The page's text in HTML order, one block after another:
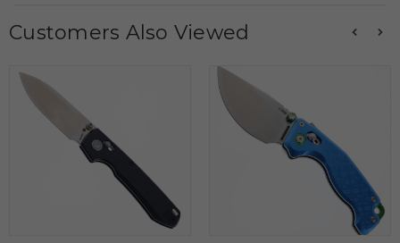
Customers Also Viewed